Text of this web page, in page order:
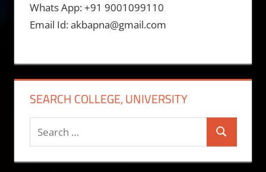
Whats App: +91 9001099110
Email Id: akbapna@gmail.com
SEARCH COLLEGE, UNIVERSITY
Search